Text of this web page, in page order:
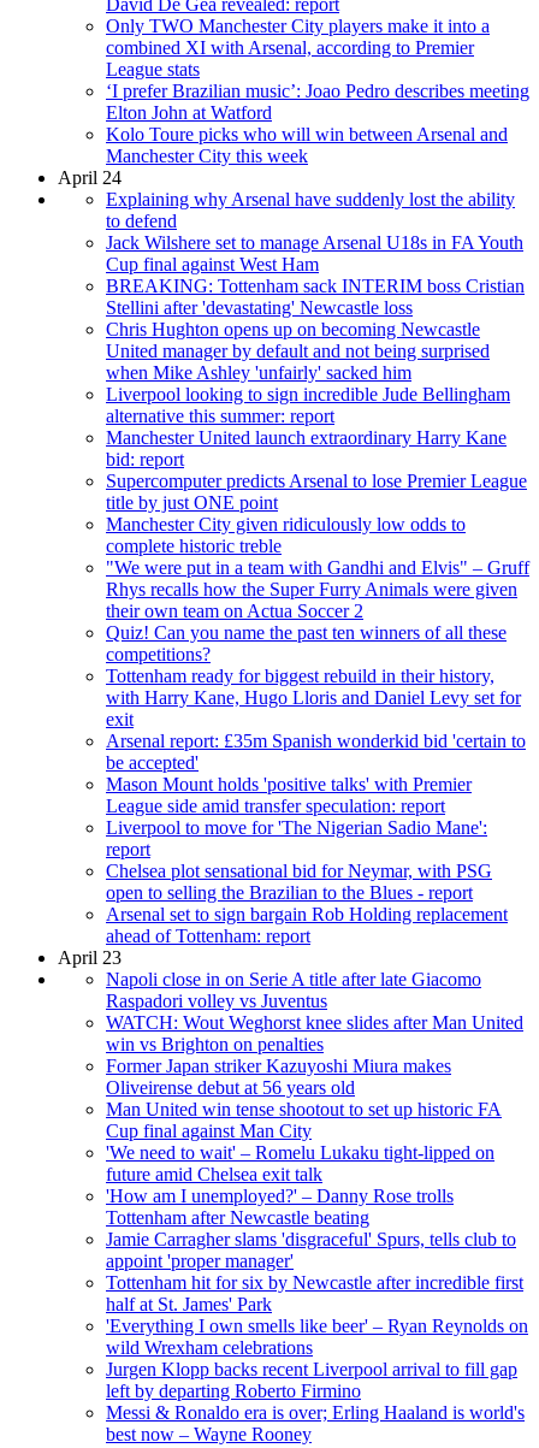
David De Gea revealed: report
Only TWO Manchester City players make it into a
combined XI with Arsenal, according to Premier
League stats
‘I prefer Brazilian music’: Joao Pedro describes meeting
Elton John at Watford
Kolo Toure picks who will win between Arsenal and
Manchester City this week
April 24
Explaining why Arsenal have suddenly lost the ability
to defend
Jack Wilshere set to manage Arsenal U18s in FA Youth
Cup final against West Ham
BREAKING: Tottenham sack INTERIM boss Cristian
Stellini after 'devastating' Newcastle loss
Chris Hughton opens up on becoming Newcastle
United manager by default and not being surprised
when Mike Ashley 'unfairly' sacked him
Liverpool looking to sign incredible Jude Bellingham
alternative this summer: report
Manchester United launch extraordinary Harry Kane
bid: report
Supercomputer predicts Arsenal to lose Premier League
title by just ONE point
Manchester City given ridiculously low odds to
complete historic treble
"We were put in a team with Gandhi and Elvis" – Gruff
Rhys recalls how the Super Furry Animals were given
their own team on Actua Soccer 2
Quiz! Can you name the past ten winners of all these
competitions?
Tottenham ready for biggest rebuild in their history,
with Harry Kane, Hugo Lloris and Daniel Levy set for
exit
Arsenal report: £35m Spanish wonderkid bid 'certain to
be accepted'
Mason Mount holds 'positive talks' with Premier
League side amid transfer speculation: report
Liverpool to move for 'The Nigerian Sadio Mane':
report
Chelsea plot sensational bid for Neymar, with PSG
open to selling the Brazilian to the Blues - report
Arsenal set to sign bargain Rob Holding replacement
ahead of Tottenham: report
April 23
Napoli close in on Serie A title after late Giacomo
Raspadori volley vs Juventus
WATCH: Wout Weghorst knee slides after Man United
win vs Brighton on penalties
Former Japan striker Kazuyoshi Miura makes
Oliveirense debut at 56 years old
Man United win tense shootout to set up historic FA
Cup final against Man City
'We need to wait' – Romelu Lukaku tight-lipped on
future amid Chelsea exit talk
'How am I unemployed?' – Danny Rose trolls
Tottenham after Newcastle beating
Jamie Carragher slams 'disgraceful' Spurs, tells club to
appoint 'proper manager'
Tottenham hit for six by Newcastle after incredible first
half at St. James' Park
'Everything I own smells like beer' – Ryan Reynolds on
wild Wrexham celebrations
Jurgen Klopp backs recent Liverpool arrival to fill gap
left by departing Roberto Firmino
Messi & Ronaldo era is over; Erling Haaland is world's
best now – Wayne Rooney